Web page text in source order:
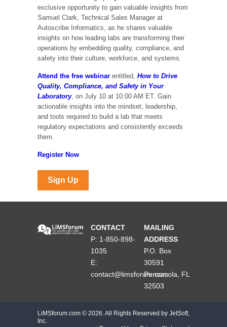
exclusive opportunity to gain valuable insights from
Samuel Clark, Technical Sales Manager at
Autoscribe Informatics, as he shares valuable
insights on how leading labs are transforming their
operations by embedding quality, compliance, and
safety into their culture, workforce, and systems.
Attend the free webinar entitled, How to Drive
Quality, Compliance, and Safety in Your
Laboratory, on July 10 at 10:00 AM ET. Gain
actionable insights into the mindset, leadership,
and tools required to build a lab that meets
regulatory expectations and consistently exceeds
them.
Register Now
Sign Up
CONTACT
P: 1-850-898-
1035
E:
contact@limsforum.com
MAILING
ADDRESS
P.O. Box
30591
Pensacola, FL
32503
LiMSforum.com © 2026. All Rights Reserved by JetSoft,
Inc.